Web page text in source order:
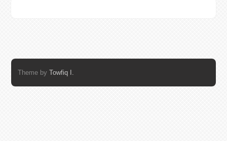
Theme by Towfiq I.